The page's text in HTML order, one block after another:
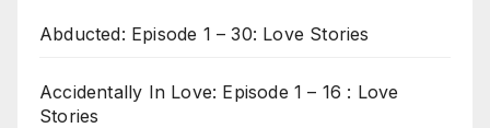
Abducted: Episode 1 – 30: Love Stories
Accidentally In Love: Episode 1 – 16 : Love
Stories